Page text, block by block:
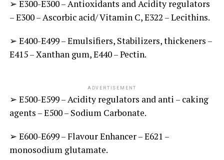
➢ E300-E300 – Antioxidants and Acidity regulators
– E300 – Ascorbic acid/ Vitamin C, E322 – Lecithins.
➢ E400-E499 – Emulsifiers, Stabilizers, thickeners –
E415 – Xanthan gum, E440 – Pectin.
ADVERTISEMENT
➢ E500-E599 – Acidity regulators and anti – caking
agents – E500 – Sodium Carbonate.
➢ E600-E699 – Flavour Enhancer – E621 –
monosodium glutamate.